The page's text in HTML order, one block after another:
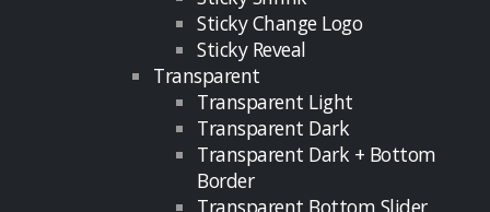
Sticky Change Logo
Sticky Reveal
Transparent
Transparent Light
Transparent Dark
Transparent Dark + Bottom
Border
Transparent Bottom Slider